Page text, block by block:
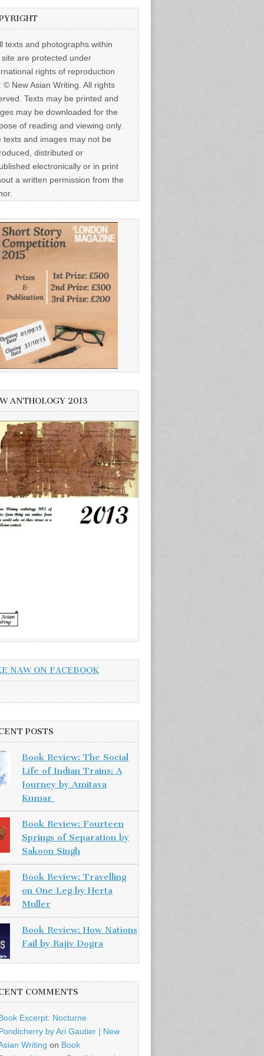
texts and photographs within
site are protected under
rights of reproduction
© New Asian Writing. All rights
Texts may be printed and
may be downloaded for the
of reading and viewing only.
texts and images may not be
distributed or
electronically or in print
a written permission from the
ANTHOLOGY 2013
NAW ON FACEBOOK
POSTS
Book Review: The Social
Life of Indian Trains: A
Journey by Amitava
Kumar
Book Review: Fourteen
Springs of Separation by
Sakoon Singh
Book Review: Travelling
on One Leg by Herta
Muller
Book Review: How Nations
Fail by Rajiv Dogra
COMMENTS
Excerpt: Nocturne
by Ari Gautier | New
Writing on Book